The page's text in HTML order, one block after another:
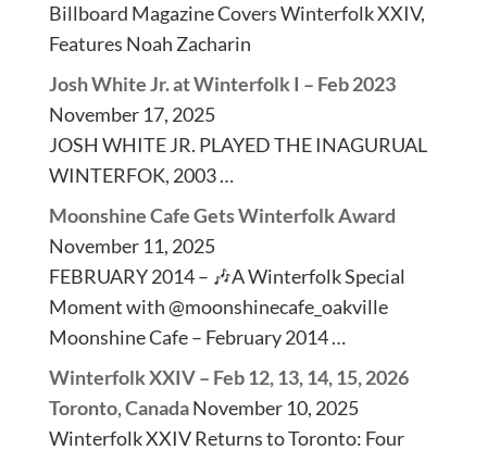
Billboard Magazine Covers Winterfolk XXIV,
Features Noah Zacharin
Josh White Jr. at Winterfolk I – Feb 2023
November 17, 2025
JOSH WHITE JR. PLAYED THE INAGURUAL
WINTERFOK, 2003 …
Moonshine Cafe Gets Winterfolk Award
November 11, 2025
FEBRUARY 2014 – 🎶A Winterfolk Special
Moment with @moonshinecafe_oakville
Moonshine Cafe – February 2014 …
Winterfolk XXIV – Feb 12, 13, 14, 15, 2026
Toronto, CanadaNovember 10, 2025
Winterfolk XXIV Returns to Toronto: Four